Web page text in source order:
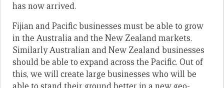
has now arrived.
Fijian and Pacific businesses must be able to grow
in the Australia and the New Zealand markets.
Similarly Australian and New Zealand businesses
should be able to expand across the Pacific. Out of
this, we will create large businesses who will be